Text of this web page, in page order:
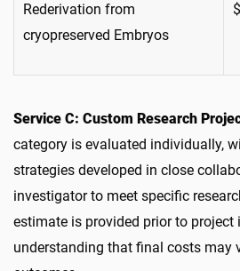
Rederivation from
cryopreserved Embryos
Service C: Custom Research
category is evaluated individually,
strategies developed in close
investigator to meet specific
estimate is provided prior to
understanding that final costs may